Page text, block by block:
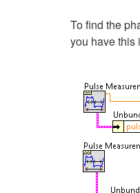
To find the
you have this